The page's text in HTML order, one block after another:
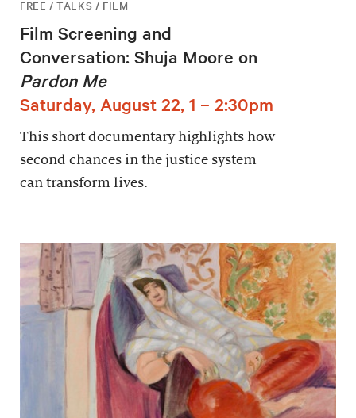
FREE / TALKS / FILM
Film Screening and
Conversation: Shuja Moore on
Pardon Me
Saturday, August 22, 1 – 2:30pm
This short documentary highlights how
second chances in the justice system
can transform lives.